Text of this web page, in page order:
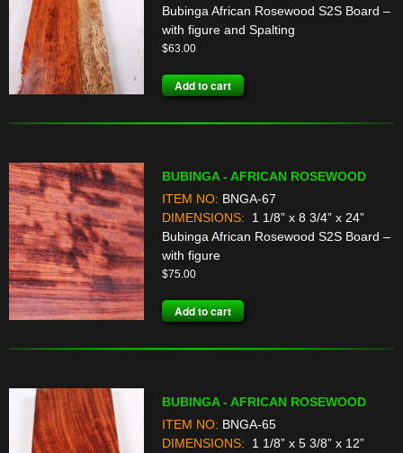
Bubinga African Rosewood S2S Board –
with figure and Spalting
$63.00
Add to cart
BUBINGA - AFRICAN ROSEWOOD
ITEM NO: BNGA-67
DIMENSIONS:
1 1/8” x 8 3/4” x 24”
Bubinga African Rosewood S2S Board –
with figure
$75.00
Add to cart
BUBINGA - AFRICAN ROSEWOOD
ITEM NO: BNGA-65
DIMENSIONS:
1 1/8” x 5 3/8” x 12”